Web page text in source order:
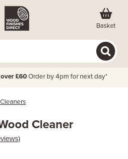
Basket
£60 Order by 4pm for next day*
Cleaner